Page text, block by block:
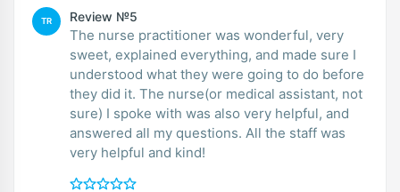
TR Review №5
The nurse practitioner was wonderful, very
sweet, explained everything, and made sure I
understood what they were going to do before
they did it. The nurse(or medical assistant, not
sure) I spoke with was also very helpful, and
answered all my questions. All the staff was
very helpful and kind!